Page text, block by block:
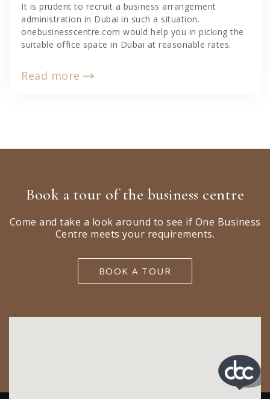
It is prudent to recruit a business arrangement
administration in Dubai in such a situation.
onebusinesscentre.com would help you in picking the
suitable office space in Dubai at reasonable rates.
Read more
Book a tour of the business centre
Come and take a look around to see if One Business
Centre meets your requirements.
BOOK A TOUR